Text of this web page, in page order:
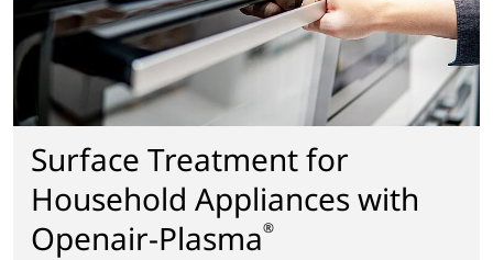
Surface Treatment for
Household Appliances with
Openair-Plasma®